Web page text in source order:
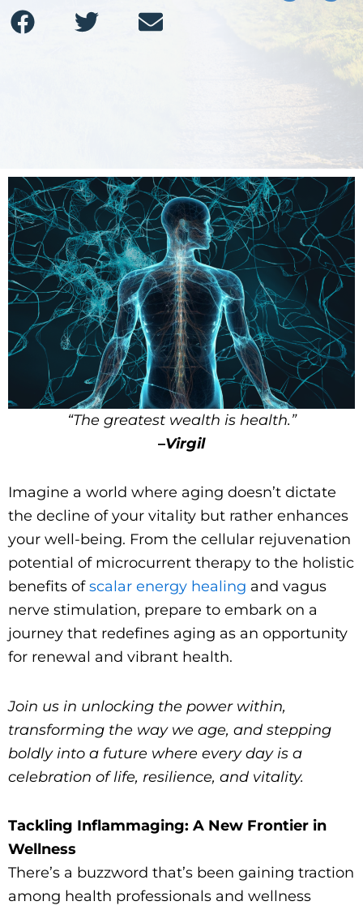
“The greatest wealth is health.”
–Virgil
Imagine a world where aging doesn’t dictate
the decline of your vitality but rather enhances
your well-being. From the cellular rejuvenation
potential of microcurrent therapy to the holistic
benefits ofscalar energy healing and vagus
nerve stimulation, prepare to embark on a
journey that redefines aging as an opportunity
for renewal and vibrant health.
Join us in unlocking the power within,
transforming the way we age, and stepping
boldly into a future where every day is a
celebration of life, resilience, and vitality.
Tackling Inflammaging: A New Frontier in
Wellness
There’s a buzzword that’s been gaining traction
among health professionals and wellness